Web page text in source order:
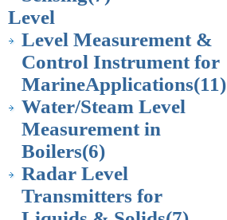
Level
Level Measurement &
Control Instrument for
MarineApplications(11)
Water/Steam Level
Measurement in
Boilers(6)
Radar Level
Transmitters for